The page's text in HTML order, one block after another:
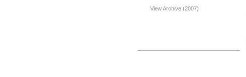
View Archive (2007)